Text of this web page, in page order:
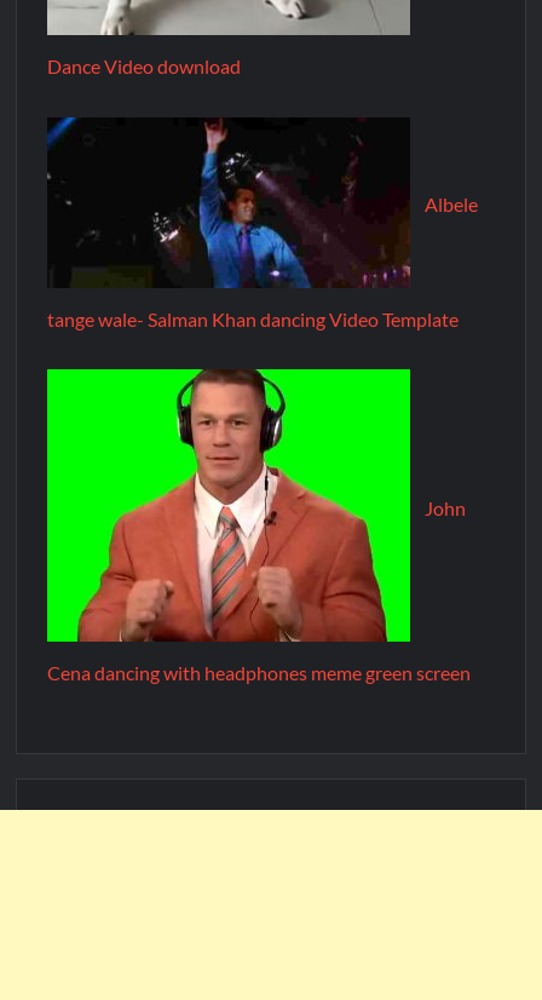
Dance Video download
Albele
tange wale- Salman Khan dancing Video Template
John
Cena dancing with headphones meme green screen